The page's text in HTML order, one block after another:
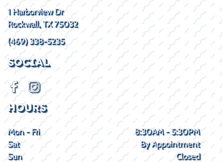
1 Harborview Dr
Rockwall, TX 75032
(469) 338-5235
SOCIAL
HOURS
Mon - Fri
8:30AM - 5:30PM
Sat
By Appointment
Sun
Closed